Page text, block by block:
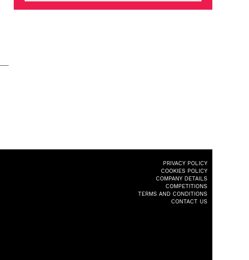
PRIVACY POLICY
COOKIES POLICY
COMPANY DETAILS
COMPETITIONS
TERMS AND CONDITIONS
CONTACT US